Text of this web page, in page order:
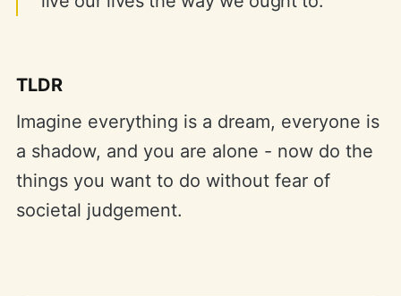
TLDR
Imagine everything is a dream, everyone is
a shadow, and you are alone - now do the
things you want to do without fear of
societal judgement.